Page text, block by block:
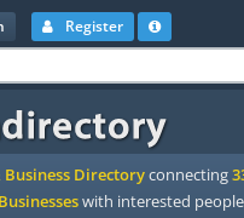
Register
Directoryconnecting
with interested people